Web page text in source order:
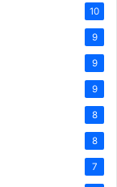
10
9
9
9
8
8
7